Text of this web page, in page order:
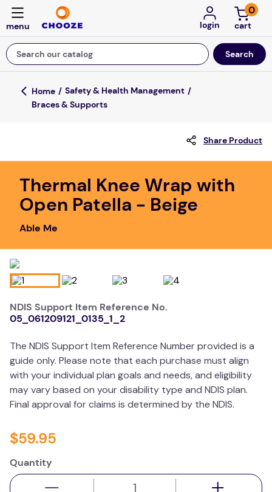
login
0
Search our catalog
Top Searches
falls
kitchen
adult bibs
wedge pillow
therapy
Safety & Health Management
Braces & Supports
Share Product
Thermal Knee Wrap with
Open Patella - Beige
Able Me
NDIS Support Item Reference No.
05_061209121_0135_1_2
The NDIS Support Item Reference Number provided is a
guide only. Please note that each purchase must align
with your individual plan goals and needs, and eligibility
may vary based on your disability type and NDIS plan.
Final approval for claims is determined by the NDIS.
$59.95
Quantity